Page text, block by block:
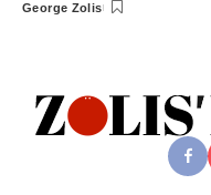
Posted
George Zolis